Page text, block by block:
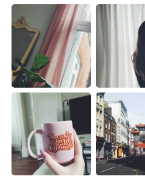
Русский
Indonesia Italiano
Türkçe Tiếng
Português